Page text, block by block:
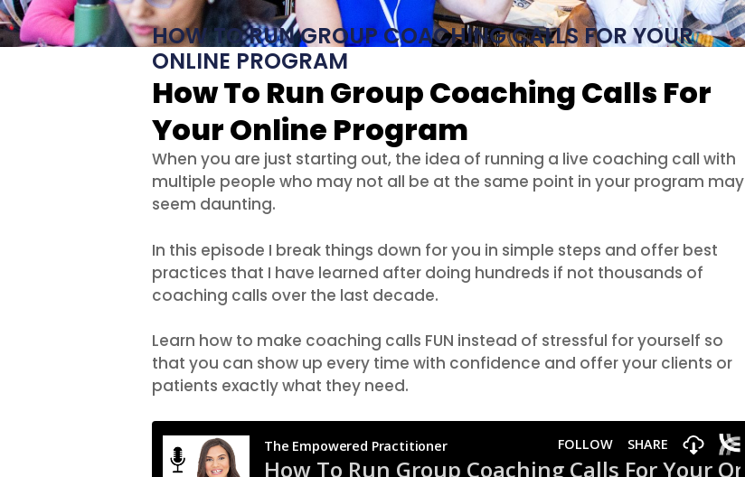
HOW TO RUN GROUP COACHING CALLS FOR YOUR
ONLINE PROGRAM
How To Run Group Coaching Calls For
Your Online Program
When you are just starting out, the idea of running a live coaching call with
multiple people who may not all be at the same point in your program may
seem daunting.
In this episode I break things down for you in simple steps and offer best
practices that I have learned after doing hundreds if not thousands of
coaching calls over the last decade.
Learn how to make coaching calls FUN instead of stressful for yourself so
that you can show up every time with confidence and offer your clients or
patients exactly what they need.